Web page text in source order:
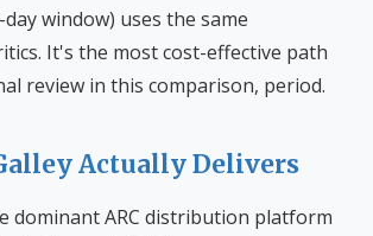
day window) uses the same
It's the most cost-effective path
review in this comparison, period.
Actually Delivers
dominant ARC distribution platform